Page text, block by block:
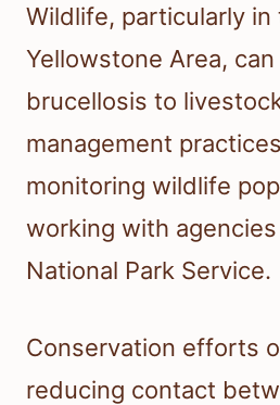
Wildlife, particularly in
Yellowstone Area,
brucellosis to
management
monitoring wildlife
working with
National Park Service.
Conservation efforts
reducing contact